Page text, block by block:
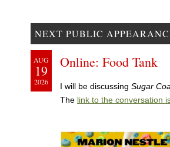
NEXT PUBLIC
AUG
19
2026
Online: Food Tank
I will be discussing Sugar
The link to the conversation